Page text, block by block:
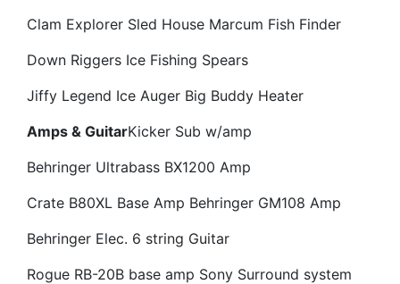
Clam Explorer Sled House Marcum Fish Finder
Down Riggers Ice Fishing Spears
Jiffy Legend Ice Auger Big Buddy Heater
Amps & GuitarKicker Sub w/amp
Behringer Ultrabass BX1200 Amp
Crate B80XL Base Amp Behringer GM108 Amp
Behringer Elec. 6 string Guitar
Rogue RB-20B base amp Sony Surround system